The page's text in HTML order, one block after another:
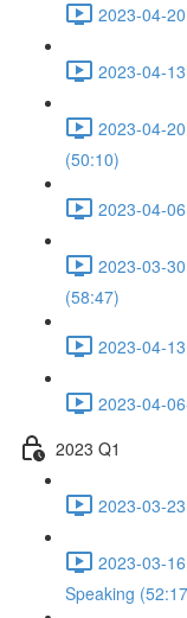
2023-04-
2023-04-
2023-04-
(50:10)
2023-04-
2023-03-
(58:47)
2023-04-
2023-04-
2023 Q1
2023-03-
2023-03-
Speaking